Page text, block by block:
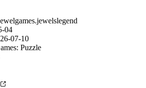
04
07-10
Puzzle